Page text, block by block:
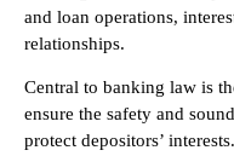
and loan operations,
relationships.
Central to banking law is
ensure the safety and
protect depositors’